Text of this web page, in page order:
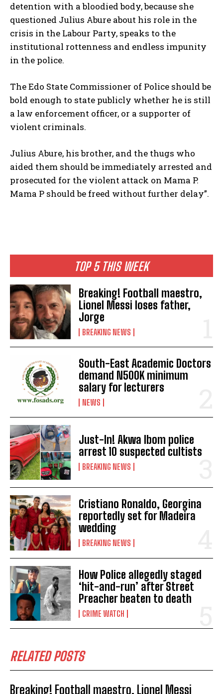
TOP 5 THIS WEEK
Breaking! Football maestro,
Lionel Messi loses father,
Jorge
BREAKING NEWS
South-East Academic Doctors
demand N500K minimum
salary for lecturers
NEWS
Just-In! Akwa Ibom police
arrest 10 suspected cultists
BREAKING NEWS
Cristiano Ronaldo, Georgina
reportedly set for Madeira
wedding
BREAKING NEWS
How Police allegedly staged
‘hit-and-run’ after Street
Preacher beaten to death
CRIME WATCH
RELATED POSTS
Breaking! Football maestro, Lionel Messi
detention with a bloodied body, because she
questioned Julius Abure about his role in the
crisis in the Labour Party, speaks to the
institutional rottenness and endless impunity
in the police.
The Edo State Commissioner of Police should be
bold enough to state publicly whether he is still
a law enforcement officer, or a supporter of
violent criminals.
Julius Abure, his brother, and the thugs who
aided them should be immediately arrested and
prosecuted for the violent attack on Mama P.
Mama P should be freed without further delay”.